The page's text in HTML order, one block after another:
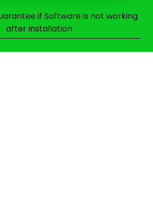
if Software is not working
after installation